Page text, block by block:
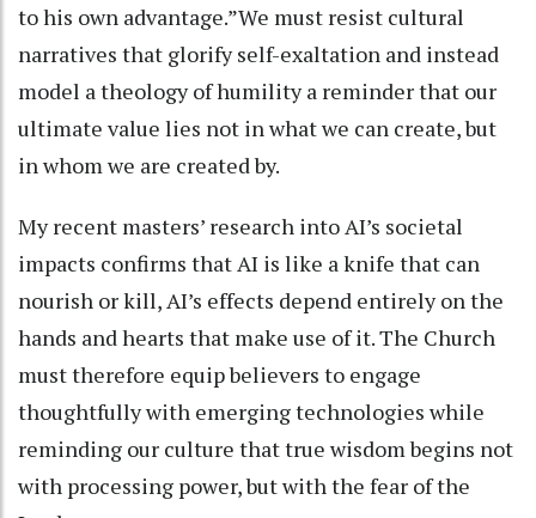
to his own advantage.”We must resist cultural
narratives that glorify self-exaltation and instead
model a theology of humility a reminder that our
ultimate value lies not in what we can create, but
in whom we are created by.
My recent masters’ research into AI’s societal
impacts confirms that AI is like a knife that can
nourish or kill, AI’s effects depend entirely on the
hands and hearts that make use of it. The Church
must therefore equip believers to engage
thoughtfully with emerging technologies while
reminding our culture that true wisdom begins not
with processing power, but with the fear of the